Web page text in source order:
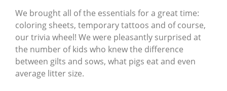
We brought all of the essentials for a great time:
coloring sheets, temporary tattoos and of course,
our trivia wheel! We were pleasantly surprised at
the number of kids who knew the difference
between gilts and sows, what pigs eat and even
average litter size.